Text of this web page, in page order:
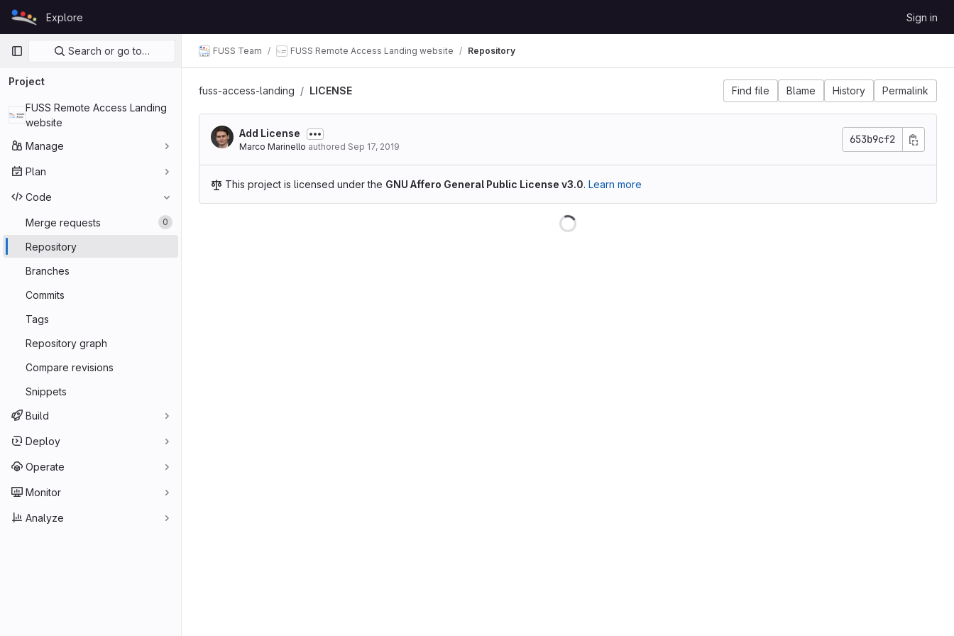
Skip to content
GitLab
Explore Sign in
Primary navigation
Search or go to…
Project
FUSS Remote Access Landing
website
Manage
Plan
Code
Merge requests 0
Repository
Branches
Commits
Tags
Repository graph
Compare revisions
Snippets
Build
Deploy
Operate
Monitor
Analyze
FUSS Team FUSS Remote Access Landing website Repository
fuss-access-landing LICENSE Find file Blame History Permalink
Add License
Marco Marinello authored Sep 17, 2019
653b9cf2
This project is licensed under the GNU Affero General Public License v3.0. Learn more